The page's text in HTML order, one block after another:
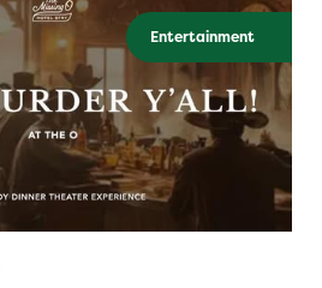
Entertainment